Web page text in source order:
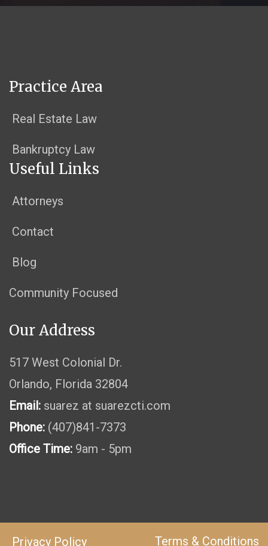
Practice Area
Real Estate Law
Bankruptcy Law
Useful Links
Attorneys
Contact
Blog
Community Focused
Our Address
517 West Colonial Dr.
Orlando, Florida 32804
Email: suarez at suarezcti.com
Phone: (407)841-7373
Office Time: 9am - 5pm
Privacy Policy Terms & Conditions